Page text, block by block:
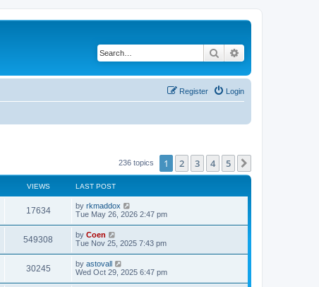
Search
Login
Register
236 topics 1 2 3 4 5
VIEWS LAST POST
17634 by rkmaddox
Tue May 26, 2026 2:47 pm
549308 by Coen
Tue Nov 25, 2025 7:43 pm
30245 by astovall
Wed Oct 29, 2025 6:47 pm